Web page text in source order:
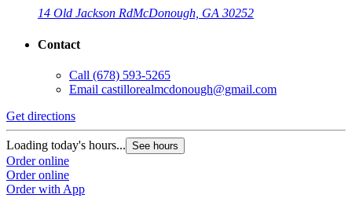
14 Old Jackson RdMcDonough, GA 30252
Contact
Call (678) 593-5265
Email castillorealmcdonough@gmail.com
Get directions
Loading today's hours... See hours
Order online
Order online
Order with App